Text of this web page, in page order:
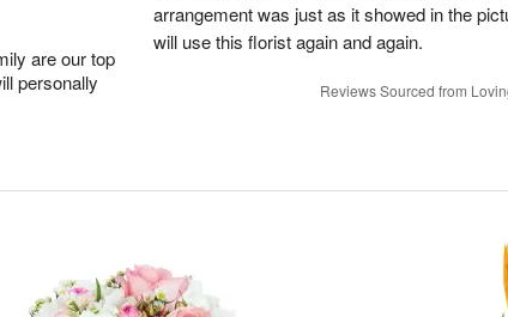
are our top
personally
arrangement was just as it showed in the
will use this florist again and again.
Reviews Sourced from